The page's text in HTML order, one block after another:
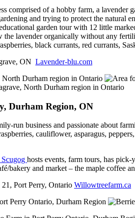
comprised of a hobby farm, a lavender
and trying to protect the
garden tour with 12 little
lavender organically without any
black currants, red currants,
ON Lavender-blu.com
Durham Region, ON
run business and passionate about
cauliflower, asparagus,
hosts events, farm tours, has
bakery and market – the maple coffee
Port Perry, Ontario Willowtreefarm.ca